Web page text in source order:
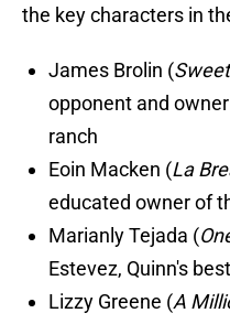
the key characters in
James Brolin (
opponent and
ranch
Eoin Macken (La
educated owner of
Marianly Tejada (
Estevez, Quinn's
Lizzy Greene (A